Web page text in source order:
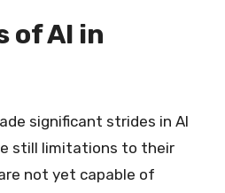
of AI in
significant strides in AI
still limitations to their
not yet capable of